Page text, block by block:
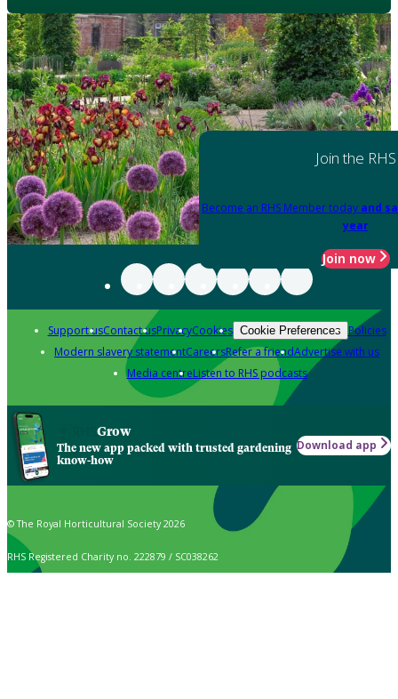
Join the RHS
Become an RHS Member today and
year
Join now
Support usContact usPrivacyCookies Cookie Preferences Policies
Modern slavery statementCareersRefer a friendAdvertise with us
Media centreListen to RHS podcasts
Grow
The new app packed with trusted gardening
know-how
Download app
© The Royal Horticultural Society 2026
RHS Registered Charity no. 222879 / SC038262